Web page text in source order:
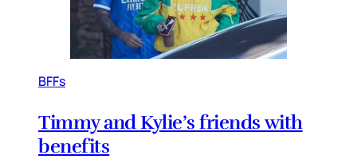
BFFs
Timmy and Kylie’s friends with
benefits